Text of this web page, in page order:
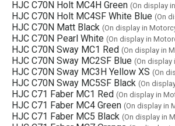
HJC C70N Holt MC4H Green (On display
HJC C70N Holt MC4SF White Blue (On
HJC C70N Matt Black (On display in
HJC C70N Pearl White (On display in
HJC C70N Sway MC1 Red (On display in
HJC C70N Sway MC2SF Blue (On display
HJC C70N Sway MC3H Yellow XS (On
HJC C70N Sway MC5SF Black (On
HJC C71 Faber MC1 Red (On display in
HJC C71 Faber MC4 Green (On display in
HJC C71 Faber MC5 Black (On display in